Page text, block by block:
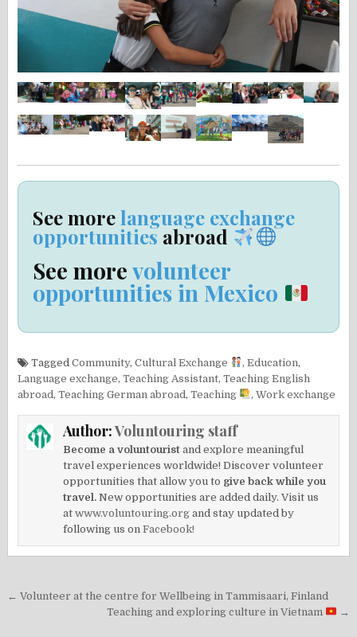
See morelanguage exchange
opportunitiesabroad
See morevolunteer
opportunities in Mexico
TaggedCommunity,Cultural Exchange ,Education,
Language exchange,Teaching Assistant,Teaching English
abroad,Teaching German abroad,Teaching ,Work exchange
Author:Voluntouring staff
Become a voluntourist and explore meaningful
travel experiences worldwide! Discover volunteer
opportunities that allow you to give back while you
travel. New opportunities are added daily. Visit us
atwww.voluntouring.org and stay updated by
following us onFacebook!
Post
navigation
← Volunteer at the centre for Wellbeing in Tammisaari, Finland
Teaching and exploring culture in Vietnam
→